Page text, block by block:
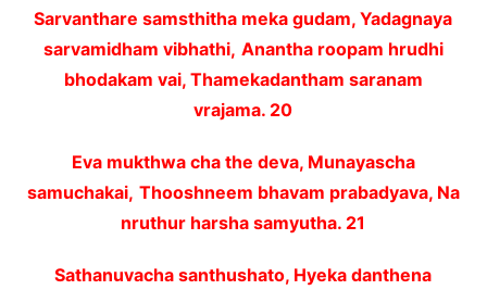
Sarvanthare samsthitha meka gudam, Yadagnaya
sarvamidham vibhathi, Anantha roopam hrudhi
bhodakam vai, Thamekadantham saranam
vrajama. 20
Eva mukthwa cha the deva, Munayascha
samuchakai, Thooshneem bhavam prabadyava, Na
nruthur harsha samyutha. 21
Sathanuvacha santhushato, Hyeka danthena